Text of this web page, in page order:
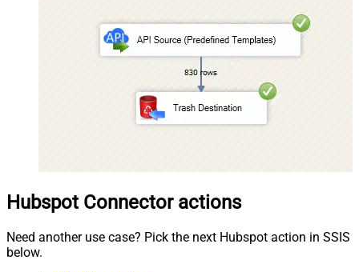
Hubspot Connector actions
Need another use case? Pick the next Hubspot action in SSIS
below.